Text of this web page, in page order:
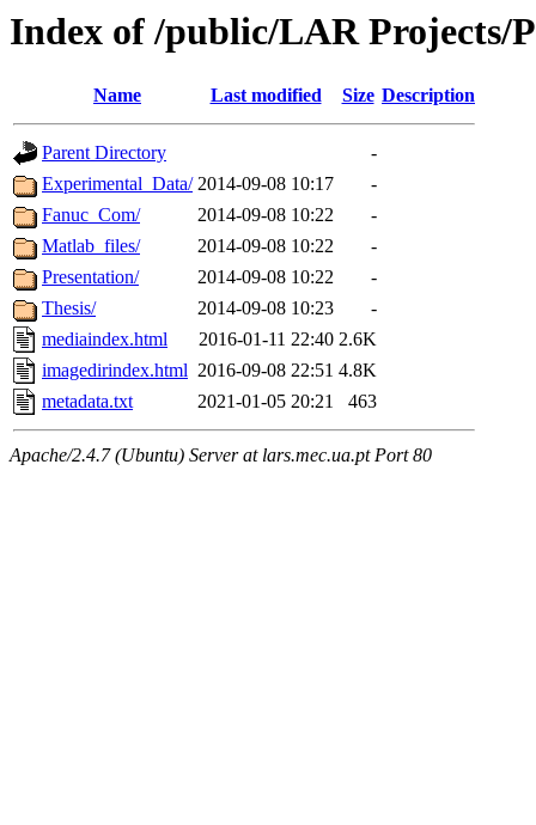
Index of /public/LAR Projects/
Name Last modified Size Description
Parent Directory
-
Experimental_Data/ 2014-09-08 10:17
-
Fanuc_Com/
2014-09-08 10:22
-
Matlab_files/
2014-09-08 10:22
-
Presentation/
2014-09-08 10:22
-
Thesis/
2014-09-08 10:23
-
mediaindex.html
2016-01-11 22:40 2.6K
imagedirindex.html 2016-09-08 22:51 4.8K
metadata.txt
2021-01-05 20:21 463
Apache/2.4.7 (Ubuntu) Server at lars.mec.ua.pt Port 80